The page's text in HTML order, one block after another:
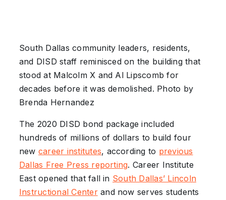
South Dallas community leaders, residents,
and DISD staff reminisced on the building that
stood at Malcolm X and Al Lipscomb for
decades before it was demolished. Photo by
Brenda Hernandez
The 2020 DISD bond package included
hundreds of millions of dollars to build four
new career institutes, according to previous
Dallas Free Press reporting. Career Institute
East opened that fall in South Dallas’ Lincoln
Instructional Centerand now serves students